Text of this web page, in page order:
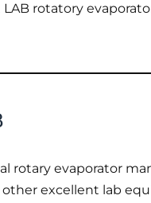
rotatory
rotary evaporator
other excellent lab